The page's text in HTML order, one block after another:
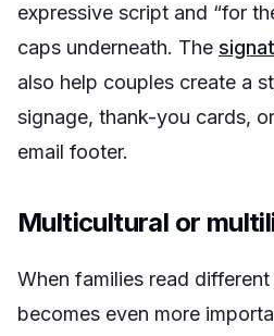
expressive script and “for
caps underneath. The
also help couples create a
signage, thank-you cards,
email footer.
Multicultural or
When families read
becomes even more